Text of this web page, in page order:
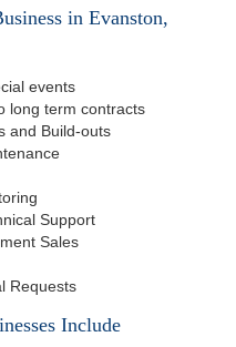
in Evanston,
events
long term contracts
and Build-outs
Support
Sales
Requests
Include